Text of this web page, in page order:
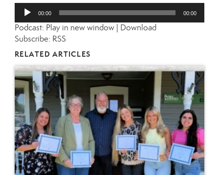
Audio
Player
00:00 00:00
Podcast: Play in new window
Download
Subscribe: RSS
RELATED ARTICLES